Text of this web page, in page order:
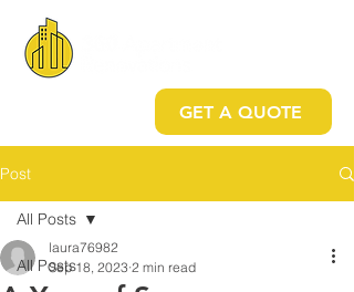
GET A QUOTE
Post
All Posts
All Posts
laura76982
Sep 18, 2023 2 min read